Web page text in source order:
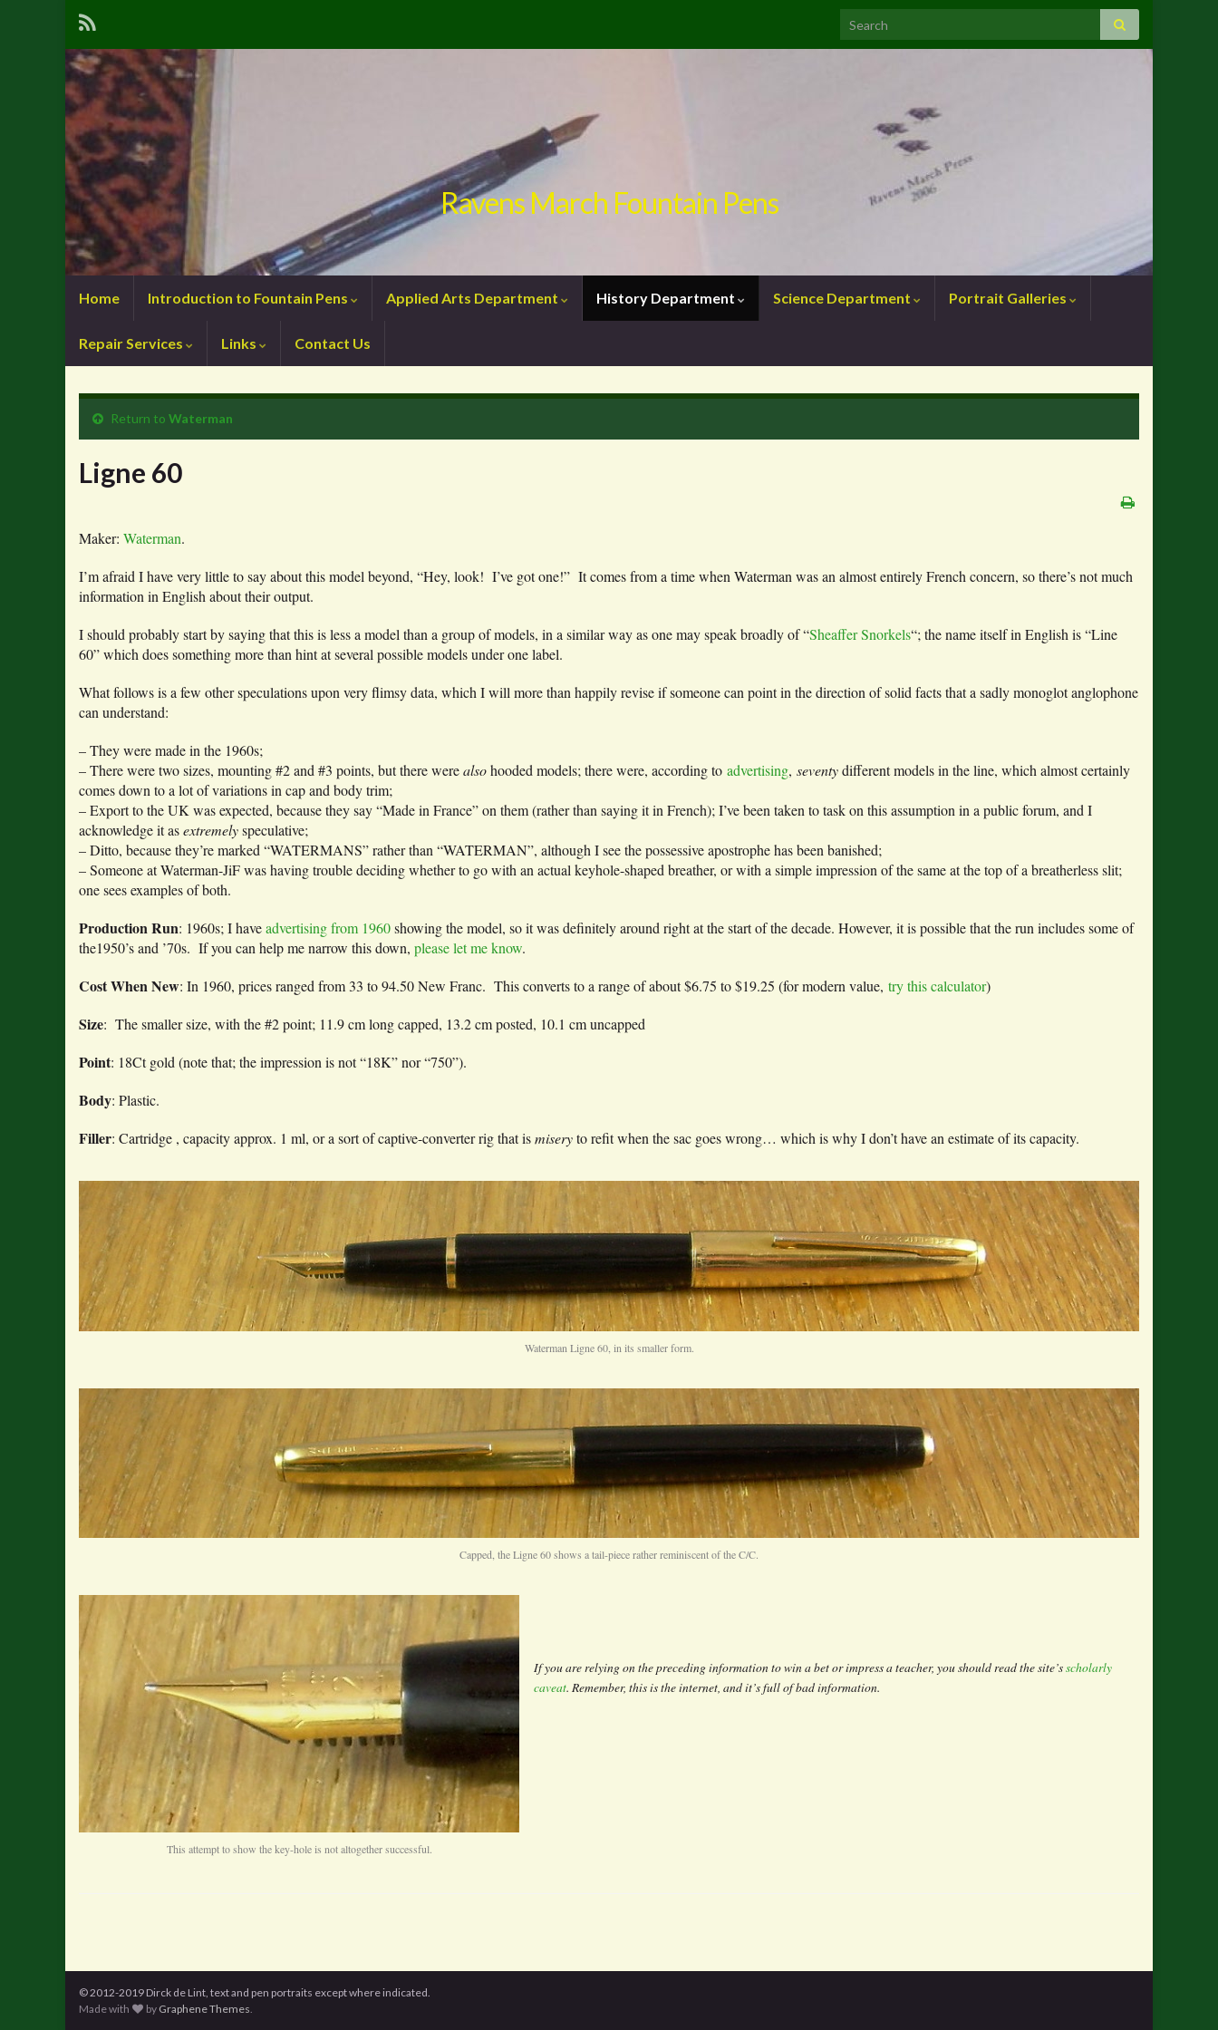
Ravens March Fountain Pens
Home Introduction to Fountain Pens Applied Arts Department History Department Science Department Portrait Galleries
Repair Services Links Contact Us
Return to Waterman
Ligne 60
Maker: Waterman.
I’m afraid I have very little to say about this model beyond, “Hey, look! I’ve got one!” It comes from a time when Waterman was an almost entirely French concern, so there’s not much
information in English about their output.
I should probably start by saying that this is less a model than a group of models, in a similar way as one may speak broadly of “Sheaffer Snorkels“; the name itself in English is “Line
60” which does something more than hint at several possible models under one label.
What follows is a few other speculations upon very flimsy data, which I will more than happily revise if someone can point in the direction of solid facts that a sadly monoglot anglophone
can understand:
– They were made in the 1960s;
– There were two sizes, mounting #2 and #3 points, but there werealsohooded models; there were, according to advertising, seventydifferent models in the line, which almost certainly
comes down to a lot of variations in cap and body trim;
– Export to the UK was expected, because they say “Made in France” on them (rather than saying it in French); I’ve been taken to task on this assumption in a public forum, and I
acknowledge it asextremelyspeculative;
– Ditto, because they’re marked “WATERMANS” rather than “WATERMAN”, although I see the possessive apostrophe has been banished;
– Someone at Waterman-JiF was having trouble deciding whether to go with an actual keyhole-shaped breather, or with a simple impression of the same at the top of a breatherless slit;
one sees examples of both.
Production Run: 1960s; I haveadvertising from 1960showing the model, so it was definitely around right at the start of the decade. However, it is possible that the run includes some of
the1950’s and ’70s. If you can help me narrow this down, please let me know.
Cost When New: In 1960, prices ranged from 33 to 94.50 New Franc. This converts to a range of about $6.75 to $19.25 (for modern value, try this calculator)
Size: The smaller size, with the #2 point; 11.9 cm long capped, 13.2 cm posted, 10.1 cm uncapped
Point: 18Ct gold (note that; the impression is not “18K” nor “750”).
Body: Plastic.
Filler: Cartridge , capacity approx. 1 ml, or a sort of captive-converter rig that ismiseryto refit when the sac goes wrong… which is why I don’t have an estimate of its capacity.
Waterman Ligne 60, in its smaller form.
Capped, the Ligne 60 shows a tail-piece rather reminiscent of the C/C.
This attempt to show the key-hole is not altogether successful.
If you are relying on the preceding information to win a bet or impress a teacher, you should read the site’sscholarly
caveat. Remember, this is the internet, and it’s full of bad information.
© 2012-2019 Dirck de Lint, text and pen portraits except where indicated.
Made with
by Graphene Themes.